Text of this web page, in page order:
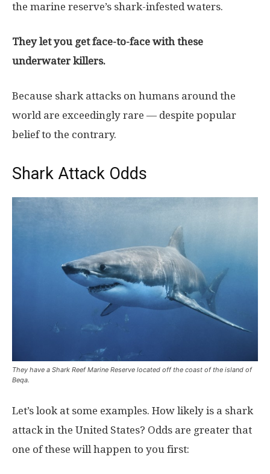
the marine reserve’s shark-infested waters.
They let you get face-to-face with these
underwater killers.
Because shark attacks on humans around the
world are exceedingly rare — despite popular
belief to the contrary.
Shark Attack Odds
They have a Shark Reef Marine Reserve located off the coast of the island of
Beqa.
Let’s look at some examples. How likely is a shark
attack in the United States? Odds are greater that
one of these will happen to you first: